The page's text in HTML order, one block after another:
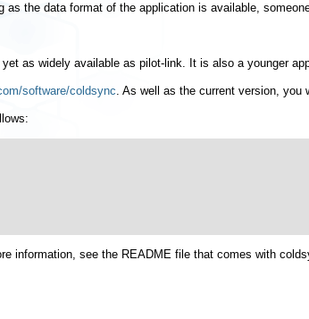
the data format of the application is available,
as widely available as pilot-link. It is also a younger
software/coldsync. As well as the current version,
information, see the README file that comes with